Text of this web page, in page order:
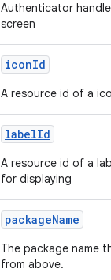
Authenticator
screen
iconId
A resource id of a
labelId
A resource id of a
for displaying
packageName
The package name
from above.